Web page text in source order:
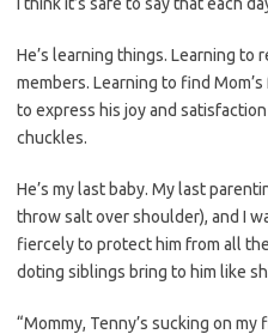
He’s learning things. Learning to
members. Learning to find
to express his joy and
chuckles.
He’s my last baby. My last
throw salt over shoulder), and I
fiercely to protect him from all
doting siblings bring to him like
“Mommy, Tenny’s sucking on